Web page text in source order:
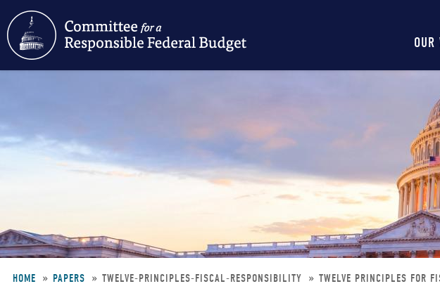
OUR
HOME PAPERS TWELVE-PRINCIPLES-FISCAL-RESPONSIBILITY TWELVE PRINCIPLES FOR